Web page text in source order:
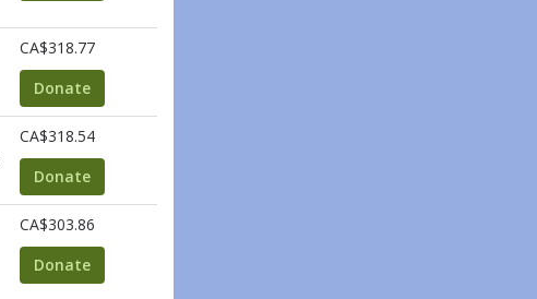
CA$318.77
Donate
CA$318.54
Donate
CA$303.86
Donate